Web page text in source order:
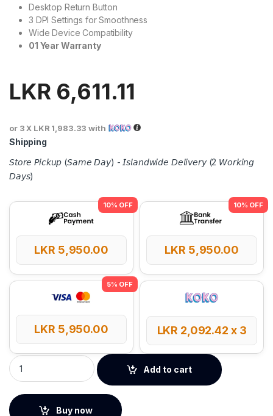
Desktop Return Button
3 DPI Settings for Smoothness
Wide Device Compatibility
01 Year Warranty
LKR 6,611.11
or 3 X LKR 1,983.33 with
Shipping
𝘚𝘵𝘰𝘳𝘦 𝘗𝘪𝘤𝘬𝘶𝘱 (𝘚𝘢𝘮𝘦 𝘋𝘢𝘺) - 𝘐𝘴𝘭𝘢𝘯𝘥𝘸𝘪𝘥𝘦 𝘋𝘦𝘭𝘪𝘷𝘦𝘳𝘺 (2 𝘞𝘰𝘳𝘬𝘪𝘯𝘨
𝘋𝘢𝘺𝘴)
LKR 5,950.00 LKR 5,950.00
LKR 5,950.00 LKR 2,092.42 x 3
Baseus F02 Ergonomic Bluetooth Mode Wireless Mouse
Add to cart
Buy now